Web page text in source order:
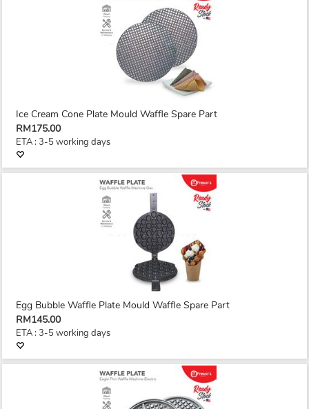
Ice Cream Cone Plate Mould Waffle Spare Part
RM175.00
ETA : 3-5 working days
Egg Bubble Waffle Plate Mould Waffle Spare Part
RM145.00
ETA : 3-5 working days